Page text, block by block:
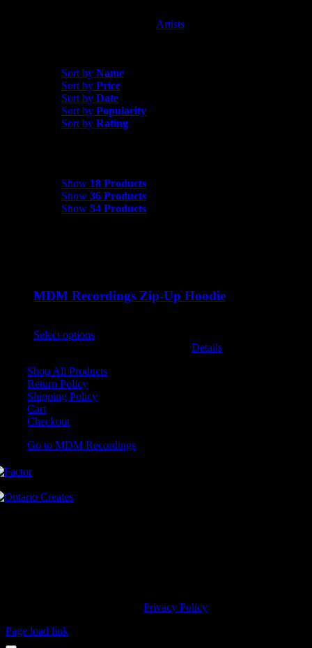
Artists
Sort by Name
Sort by Price
Sort by Date
Sort by Popularity
Sort by Rating
Show 18 Products
Show 36 Products
Show 54 Products
MDM Recordings Zip-Up Hoodie
Select options
Details
Shop All Products
Return Policy
Shipping Policy
Cart
Checkout
Go to MDM Recordings
© 2023 MDM Recordings Inc. |Privacy Policy
Page load link